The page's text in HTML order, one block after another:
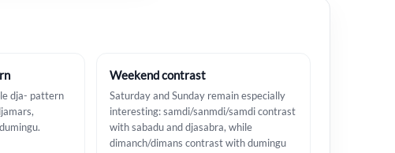
dja- pattern
Weekend contrast
Saturday and Sunday remain especially
interesting: samdi/sanmdi/samdi contrast
with sabadu and djasabra, while
dimanch/dimans contrast with dumingu